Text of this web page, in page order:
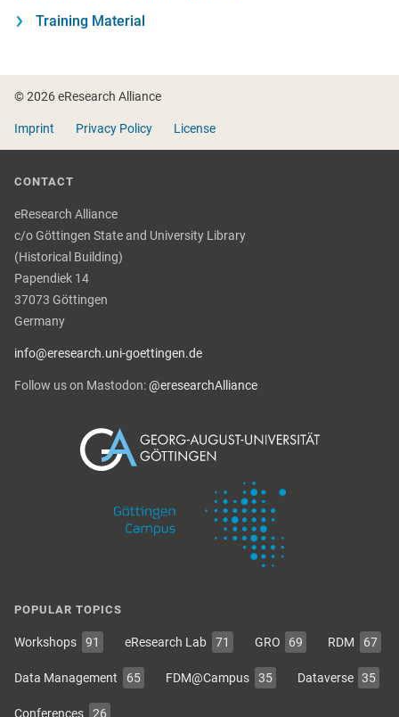
Training Material
© 2026 eResearch Alliance
Imprint Privacy Policy License
CONTACT
eResearch Alliance
c/o Göttingen State and University Library
(Historical Building)
Papendiek 14
37073 Göttingen
Germany
info@eresearch.uni-goettingen.de
Follow us on Mastodon:@eresearchAlliance
POPULAR TOPICS
Workshops 91 eResearch Lab 71 GRO 69 RDM 67
Data Management 65 FDM@Campus 35 Dataverse 35
Conferences 26